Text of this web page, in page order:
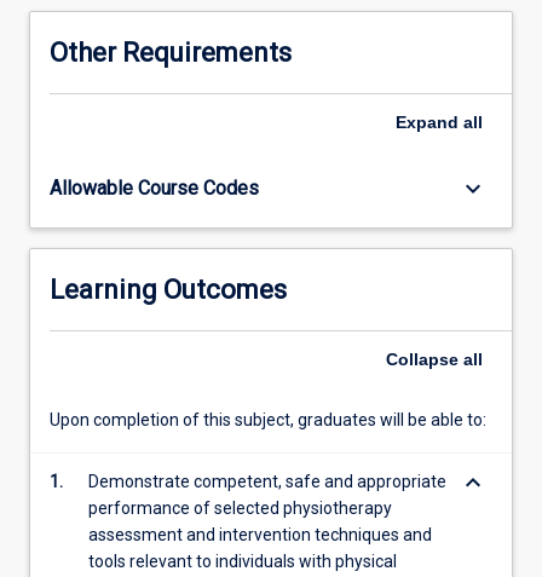
the
treatment
selected
will
developed
and
specific
measures
For
Other Requirements
Expand all
Allowable Course Codes keyboard_arrow_down
Learning Outcomes
Collapse all
Upon completion of this subject, graduates will be able to:
1.
Demonstrate competent, safe and appropriate
performance of selected physiotherapy
assessment and intervention techniques and
tools relevant to individuals with physical
keyboard_arrow_down